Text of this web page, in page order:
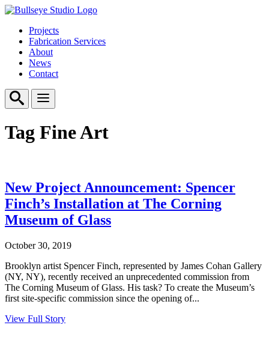
Projects
Fabrication Services
About
News
Contact
Tag Fine Art
New Project Announcement: Spencer
Finch’s Installation at The Corning
Museum of Glass
October 30, 2019
Brooklyn artist Spencer Finch, represented by James Cohan Gallery
(NY, NY), recently received an unprecedented commission from
The Corning Museum of Glass. His task? To create the Museum’s
first site-specific commission since the opening of...
View Full Story